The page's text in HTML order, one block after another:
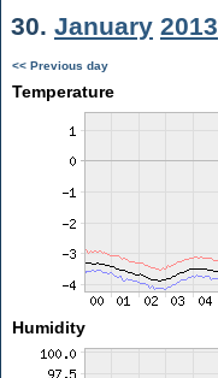
30. January 2013
<< Previous day
Temperature
Humidity